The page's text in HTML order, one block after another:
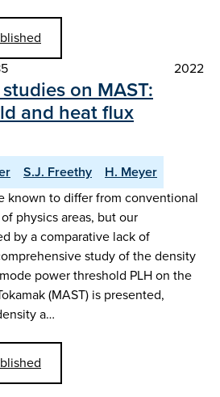
2022
on MAST:
and heat flux
S.J. Freethy
H. Meyer
known to differ from conventional
physics areas, but our
by a comparative lack of
study of the density
power threshold PLH on the
(MAST) is presented,
a…